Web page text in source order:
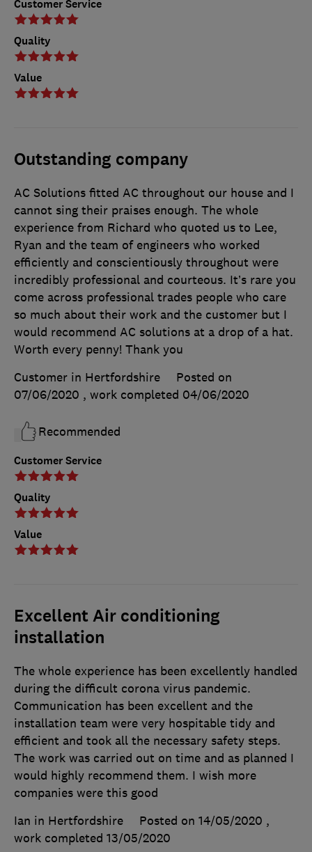
Customer Service
Quality
Value
Outstanding company
Customer Service
Quality
Value
AC Solutions fitted AC throughout our house and I
cannot sing their praises enough. The whole
experience from Richard who quoted us to Lee,
Ryan and the team of engineers who worked
efficiently and conscientiously throughout were
incredibly professional and courteous. It’s rare you
come across professional trades people who care
so much about their work and the customer but I
would recommend AC solutions at a drop of a hat.
Worth every penny! Thank you
Customer in Hertfordshire
Posted on
07/06/2020 , work completed 04/06/2020
Recommended
Excellent Air conditioning
installation
The whole experience has been excellently handled
during the difficult corona virus pandemic.
Communication has been excellent and the
installation team were very hospitable tidy and
efficient and took all the necessary safety steps.
The work was carried out on time and as planned I
would highly recommend them. I wish more
companies were this good
Ian in Hertfordshire
Posted on 14/05/2020 ,
work completed 13/05/2020